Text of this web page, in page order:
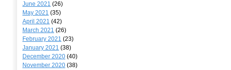
June 2021 (26)
May 2021 (35)
April 2021 (42)
March 2021 (26)
February 2021 (23)
January 2021 (38)
December 2020 (40)
November 2020 (38)